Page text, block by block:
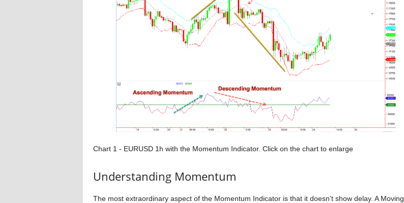
Chart 1 - EURUSD 1h with the Momentum Indicator. Click on the chart to enlarge
Understanding Momentum
The most extraordinary aspect of the Momentum Indicator is that it doesn’t show delay. A Moving